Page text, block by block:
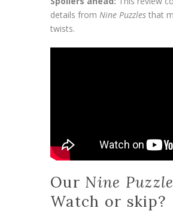
details from Nine Puzzles that
twists.
Our Nine
Watch or skip?